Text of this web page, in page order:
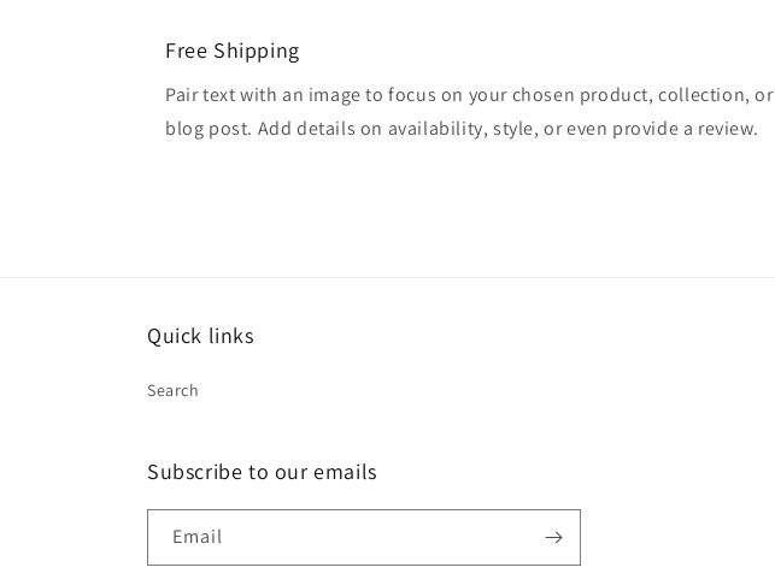
Free Shipping
Pair text with an image to focus on your chosen product, collection, or
blog post. Add details on availability, style, or even provide a review.
Quick links
Search
Subscribe to our emails
Email